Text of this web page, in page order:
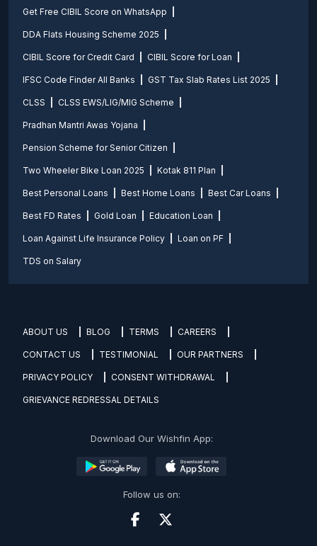
Get Free CIBIL Score on WhatsApp
DDA Flats Housing Scheme 2025
CIBIL Score for Credit Card CIBIL Score for Loan
IFSC Code Finder All Banks GST Tax Slab Rates List 2025
CLSS CLSS EWS/LIG/MIG Scheme
Pradhan Mantri Awas Yojana
Pension Scheme for Senior Citizen
Two Wheeler Bike Loan 2025 Kotak 811 Plan
Best Personal Loans Best Home Loans Best Car Loans
Best FD Rates Gold Loan Education Loan
Loan Against Life Insurance Policy Loan on PF
TDS on Salary
ABOUT US BLOG TERMS CAREERS
CONTACT US TESTIMONIAL OUR PARTNERS
PRIVACY POLICY CONSENT WITHDRAWAL
GRIEVANCE REDRESSAL DETAILS
Download Our Wishfin App:
Follow us on: